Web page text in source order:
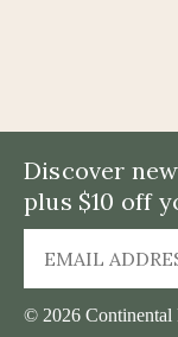
© 2026 Continental
Discover
plus $10 off